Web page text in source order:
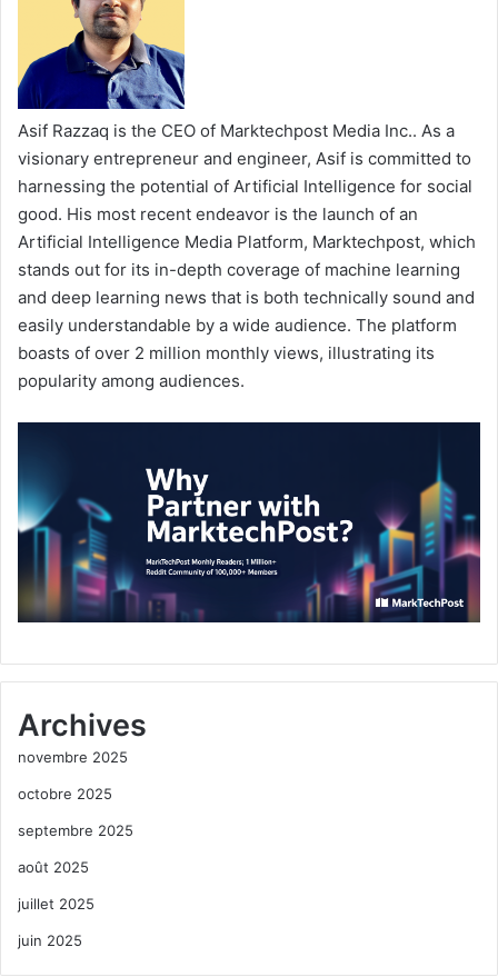
Asif Razzaq is the CEO of Marktechpost Media Inc.. As a
visionary entrepreneur and engineer, Asif is committed to
harnessing the potential of Artificial Intelligence for social
good. His most recent endeavor is the launch of an
Artificial Intelligence Media Platform, Marktechpost, which
stands out for its in-depth coverage of machine learning
and deep learning news that is both technically sound and
easily understandable by a wide audience. The platform
boasts of over 2 million monthly views, illustrating its
popularity among audiences.
Archives
novembre 2025
octobre 2025
septembre 2025
août 2025
juillet 2025
juin 2025